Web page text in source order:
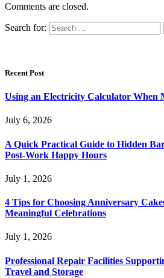
Comments are closed.
Search for:
Recent Post
Using an Electricity Calculator When
July 6, 2026
A Quick Practical Guide to Hidden
Post-Work Happy Hours
July 1, 2026
4 Tips for Choosing Anniversary
Meaningful Celebrations
July 1, 2026
Professional Repair Facilities
Travel and Storage